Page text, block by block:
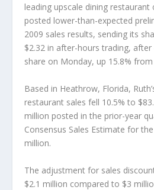
leading upscale dining
posted lower-than-expected
2009 sales results, sending its
$2.32 in after-hours trading,
share on Monday, up 15.8%
Based in Heathrow, Florida,
restaurant sales fell 10.5% to
million posted in the prior-year
Consensus Sales Estimate for
million.
The adjustment for sales
$2.1 million compared to $3